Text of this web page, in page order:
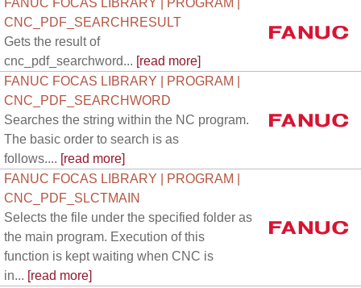
FANUC FOCAS LIBRARY | PROGRAM |
CNC_PDF_SEARCHRESULT
Gets the result of
cnc_pdf_searchword... [read more]
FANUC FOCAS LIBRARY | PROGRAM |
CNC_PDF_SEARCHWORD
Searches the string within the NC program.
The basic order to search is as
follows.... [read more]
FANUC FOCAS LIBRARY | PROGRAM |
CNC_PDF_SLCTMAIN
Selects the file under the specified folder as
the main program. Execution of this
function is kept waiting when CNC is
in... [read more]